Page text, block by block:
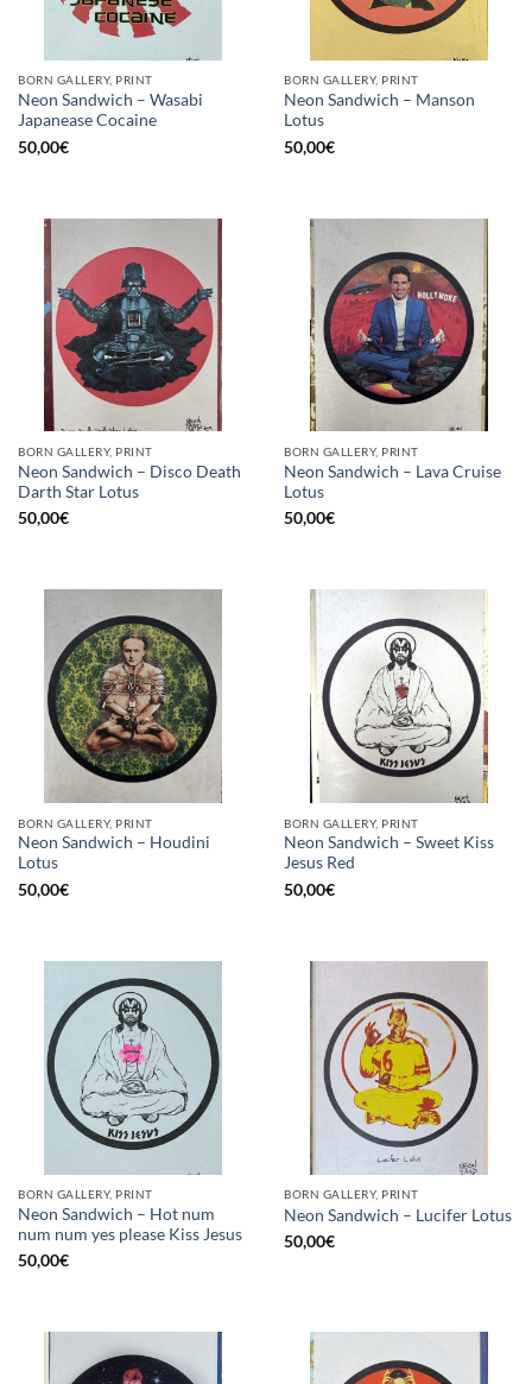
BORN GALLERY, PRINT
Neon Sandwich – Wasabi
Japanease Cocaine
50,00€
BORN GALLERY, PRINT
Neon Sandwich – Manson
Lotus
50,00€
BORN GALLERY, PRINT
Neon Sandwich – Disco Death
Darth Star Lotus
50,00€
BORN GALLERY, PRINT
Neon Sandwich – Lava Cruise
Lotus
50,00€
BORN GALLERY, PRINT
Neon Sandwich – Houdini
Lotus
50,00€
BORN GALLERY, PRINT
Neon Sandwich – Sweet Kiss
Jesus Red
50,00€
BORN GALLERY, PRINT
Neon Sandwich – Hot num
num num yes please Kiss Jesus
50,00€
BORN GALLERY, PRINT
Neon Sandwich – Lucifer Lotus
50,00€